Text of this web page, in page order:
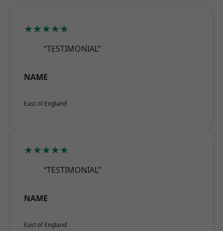
★★★★★
“TESTIMONIAL”
NAME
East of England
★★★★★
“TESTIMONIAL”
NAME
East of England